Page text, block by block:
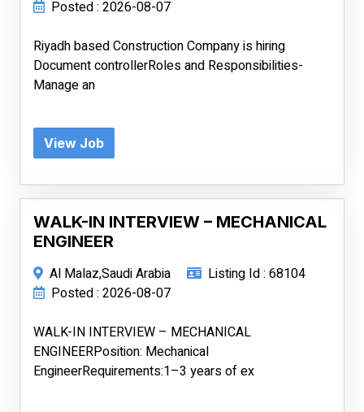
Posted : 2026-08-07
Riyadh based Construction Company is hiring
Document controllerRoles and Responsibilities-
Manage an
View Job
WALK-IN INTERVIEW – MECHANICAL
ENGINEER
Al Malaz,Saudi Arabia
Listing Id : 68104
Posted : 2026-08-07
WALK-IN INTERVIEW – MECHANICAL
ENGINEERPosition: Mechanical
EngineerRequirements:1–3 years of ex